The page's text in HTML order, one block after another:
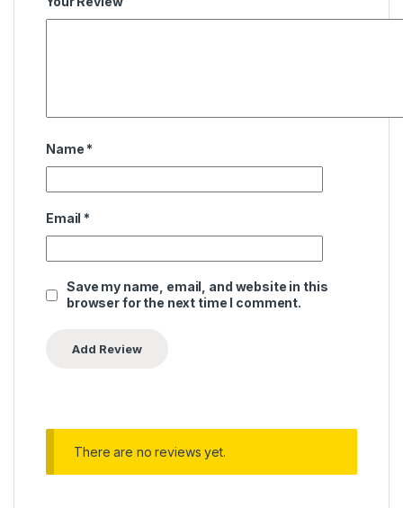
Name *
Email *
Save my name, email, and website in this
browser for the next time I comment.
There are no reviews yet.